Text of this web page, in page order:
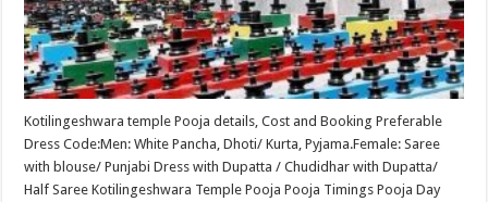
Kotilingeshwara temple Pooja details, Cost and Booking Preferable
Dress Code:Men: White Pancha, Dhoti/ Kurta, Pyjama.Female: Saree
with blouse/ Punjabi Dress with Dupatta / Chudidhar with Dupatta/
Half Saree Kotilingeshwara Temple Pooja Pooja Timings Pooja Day